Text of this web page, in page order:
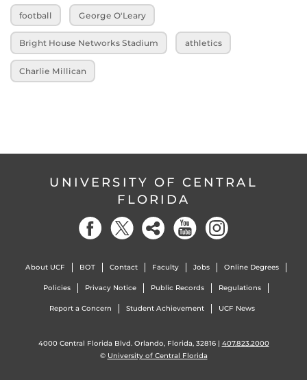
football George O'Leary
Bright House Networks Stadium athletics
Charlie Millican
UNIVERSITY OF CENTRAL
FLORIDA
About UCF BOT Contact Faculty Jobs Online Degrees
Policies Privacy Notice Public Records Regulations
Report a Concern Student Achievement UCF News
4000 Central Florida Blvd. Orlando, Florida, 32816 | 407.823.2000
© University of Central Florida